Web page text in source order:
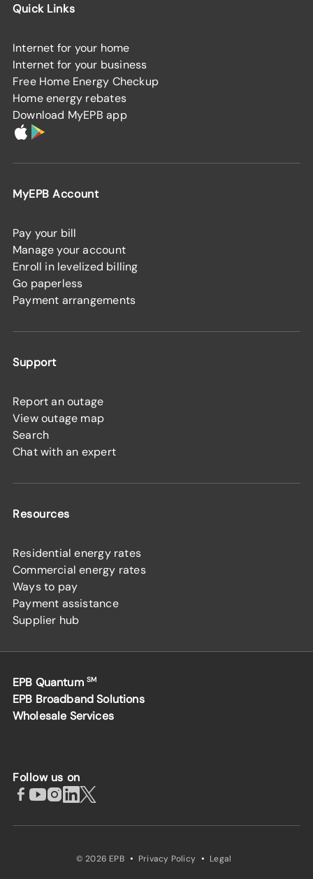
Quick Links
Internet for your home
Internet for your business
Free Home Energy Checkup
Home energy rebates
Download MyEPB app
MyEPB Account
Pay your bill
Manage your account
Enroll in levelized billing
Go paperless
Payment arrangements
Support
Report an outage
View outage map
Search
Chat with an expert
Resources
Residential energy rates
Commercial energy rates
Ways to pay
Payment assistance
Supplier hub
EPB Quantum SM
EPB Broadband Solutions
Wholesale Services
Follow us on
© 2026 EPB · Privacy Policy · Legal